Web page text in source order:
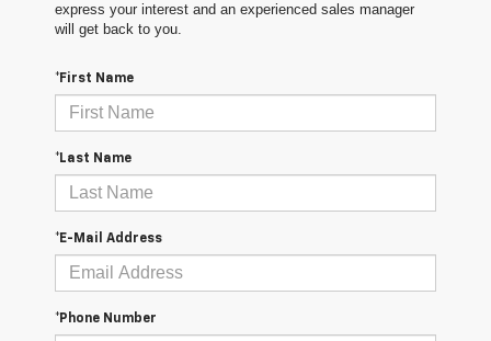
express your interest and an experienced sales manager
will get back to you.
*First Name
*Last Name
*E-Mail Address
*Phone Number